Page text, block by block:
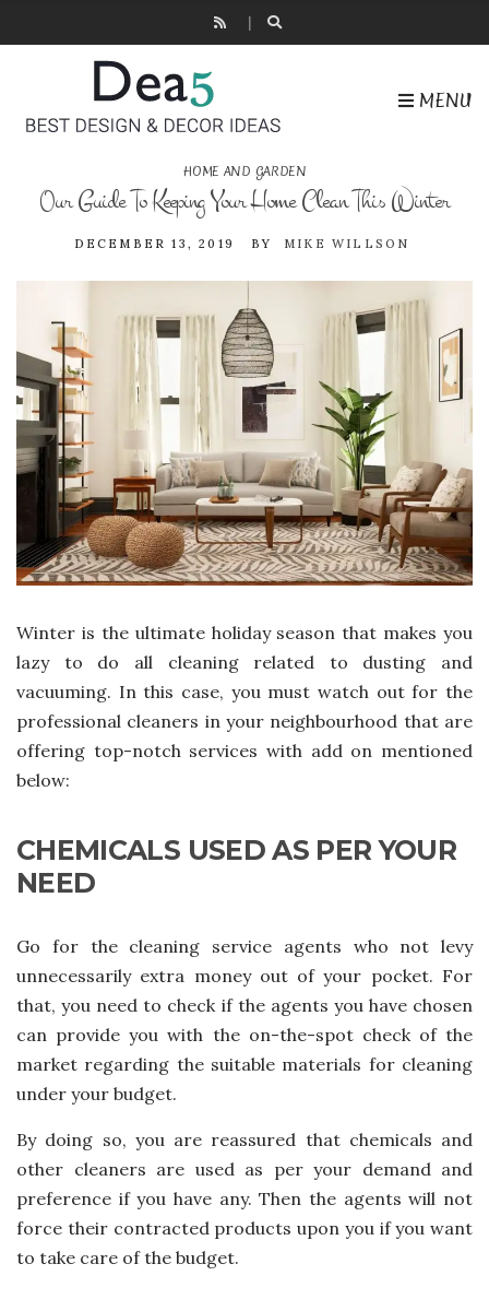
MENU
HOME AND GARDEN
Our Guide To Keeping Your Home Clean This Winter
DECEMBER 13, 2019 BY MIKE WILLSON
Winter is the ultimate holiday season that makes you
lazy to do all cleaning related to dusting and
vacuuming. In this case, you must watch out for the
professional cleaners in your neighbourhood that are
offering top-notch services with add on mentioned
below:
CHEMICALS USED AS PER YOUR
NEED
Go for the cleaning service agents who not levy
unnecessarily extra money out of your pocket. For
that, you need to check if the agents you have chosen
can provide you with the on-the-spot check of the
market regarding the suitable materials for cleaning
under your budget.
By doing so, you are reassured that chemicals and
other cleaners are used as per your demand and
preference if you have any. Then the agents will not
force their contracted products upon you if you want
to take care of the budget.